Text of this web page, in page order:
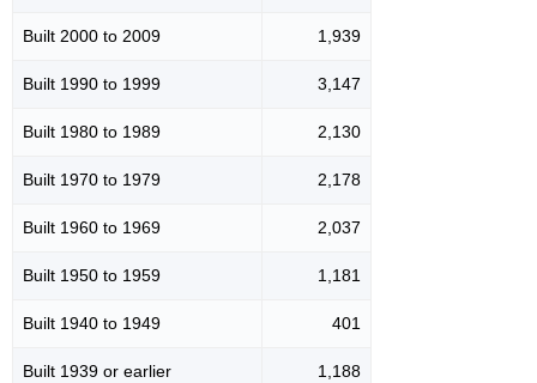
Built 2000 to 2009 1,939
Built 1990 to 1999 3,147
Built 1980 to 1989 2,130
Built 1970 to 1979 2,178
Built 1960 to 1969 2,037
Built 1950 to 1959 1,181
Built 1940 to 1949 401
Built 1939 or earlier 1,188